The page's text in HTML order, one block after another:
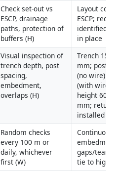
Check set-out vs
ESCP, drainage
paths, protection of
buffers (H)
Layout
ESCP;
identified;
in place
Visual inspection of
trench depth, post
spacing,
embedment,
overlaps (H)
Trench
mm; posts
(no wire) or
(with wire);
height
mm; returns/
installed
Random checks
every 100 m or
daily, whichever
first (W)
Continuous
embedment;
gaps/tears;
tie to high